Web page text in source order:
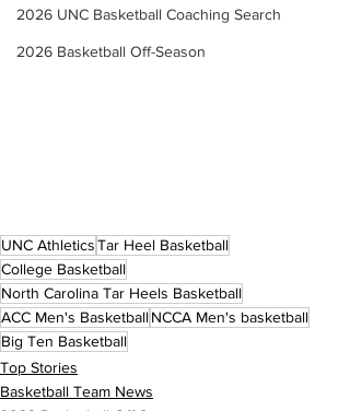
2026 UNC Basketball Coaching Search
2026 Basketball Off-Season
UNC AthleticsTar Heel Basketball
College Basketball
North Carolina Tar Heels Basketball
ACC Men's BasketballNCCA Men's basketball
Big Ten Basketball
Top Stories
Basketball Team News